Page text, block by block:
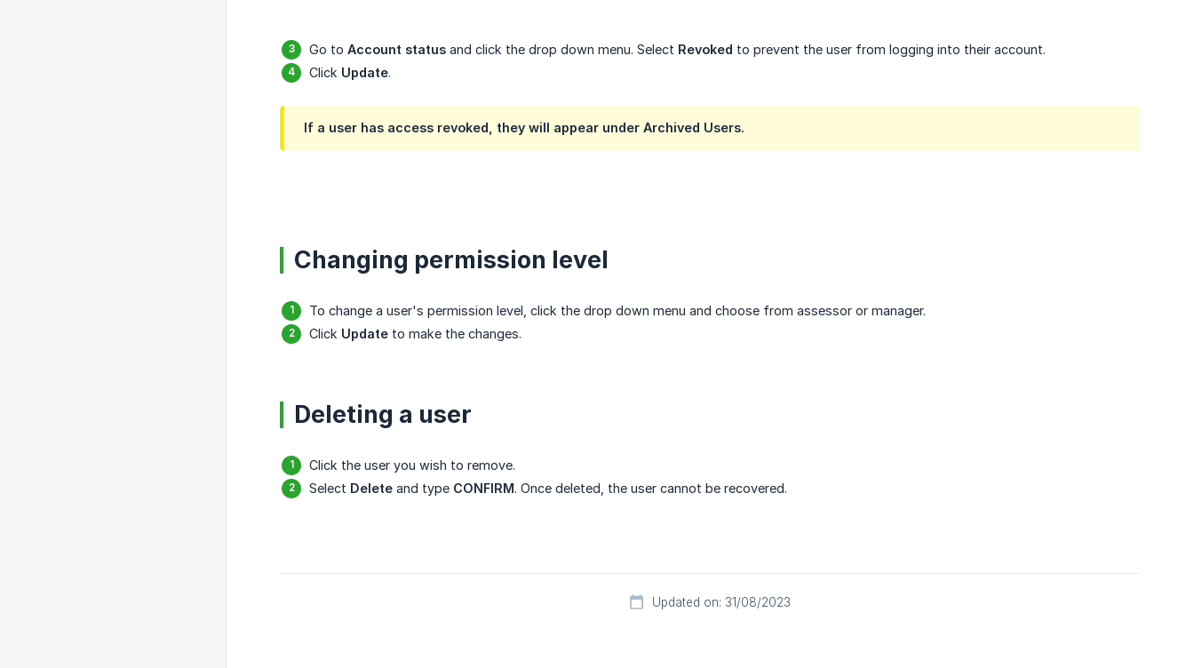
Go to Account status and click the drop down menu. Select Revoked to prevent the user from logging into their account.
Click Update.
If a user has access revoked, they will appear under Archived Users.
Changing permission level
To change a user's permission level, click the drop down menu and choose from assessor or manager.
Click Update to make the changes.
Deleting a user
Click the user you wish to remove.
Select Delete and type CONFIRM. Once deleted, the user cannot be recovered.
Updated on: 31/08/2023